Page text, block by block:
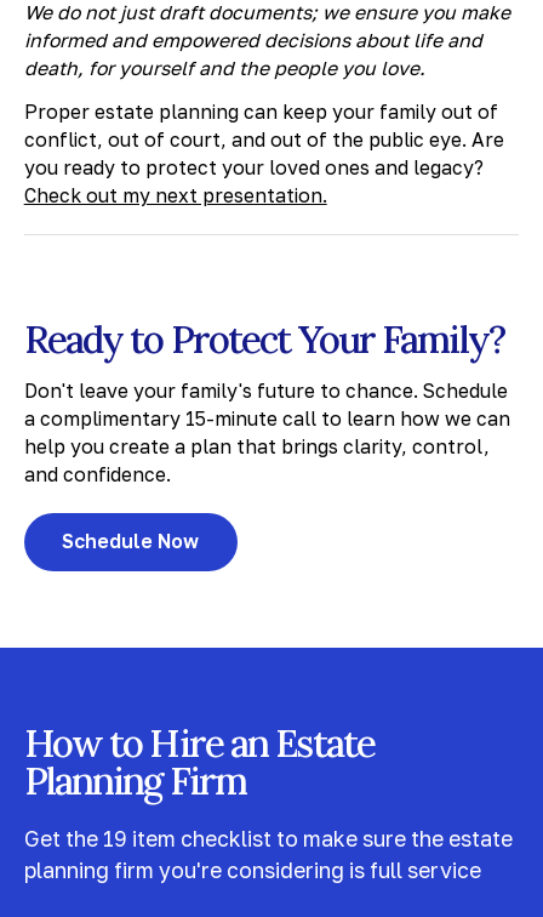
We do not just draft documents; we ensure you make
informed and empowered decisions about life and
death, for yourself and the people you love.
Proper estate planning can keep your family out of
conflict, out of court, and out of the public eye. Are
you ready to protect your loved ones and legacy?
Check out my next presentation.
Ready to Protect Your Family?
Don't leave your family's future to chance. Schedule
a complimentary 15-minute call to learn how we can
help you create a plan that brings clarity, control,
and confidence.
Schedule Now
How to Hire an Estate
Planning Firm
Get the 19 item checklist to make sure the estate
planning firm you're considering is full service